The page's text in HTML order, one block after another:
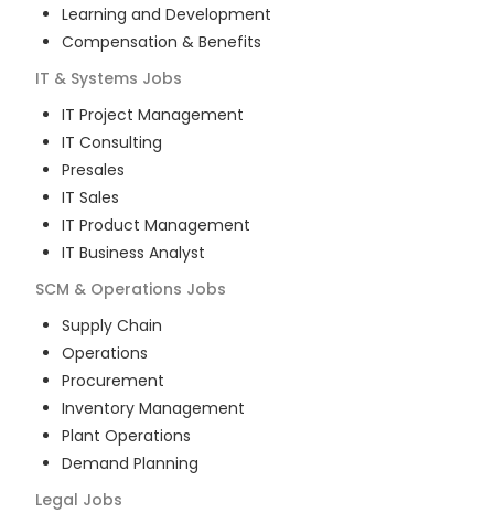
Learning and Development
Compensation & Benefits
IT & Systems Jobs
IT Project Management
IT Consulting
Presales
IT Sales
IT Product Management
IT Business Analyst
SCM & Operations Jobs
Supply Chain
Operations
Procurement
Inventory Management
Plant Operations
Demand Planning
Legal Jobs